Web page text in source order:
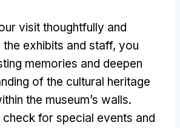
visit thoughtfully and
the exhibits and staff, you
memories and deepen
of the cultural heritage
the museum’s walls.
check for special events and